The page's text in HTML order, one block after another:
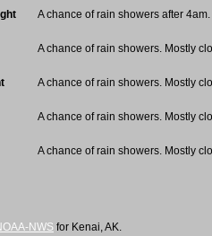
A chance of rain showers after
A chance of rain showers. Mostly
A chance of rain showers. Mostly
A chance of rain showers. Mostly
A chance of rain showers. Mostly
NWS for Kenai, AK.